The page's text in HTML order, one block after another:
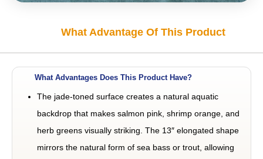
What Advantage Of This Product
What Advantages Does This Product Have?
The jade-toned surface creates a natural aquatic
backdrop that makes salmon pink, shrimp orange, and
herb greens visually striking. The 13″ elongated shape
mirrors the natural form of sea bass or trout, allowing